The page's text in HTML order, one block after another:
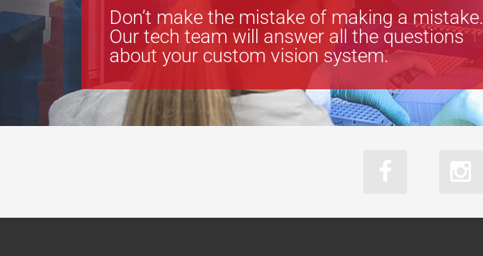
Don’t make the mistake of making a mistake.
Our tech team will answer all the questions
about your custom vision system.